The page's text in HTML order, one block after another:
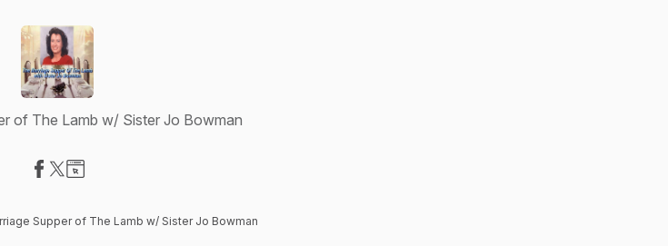
of The Lamb w/ Sister Jo Bowman
Supper of The Lamb w/ Sister Jo Bowman